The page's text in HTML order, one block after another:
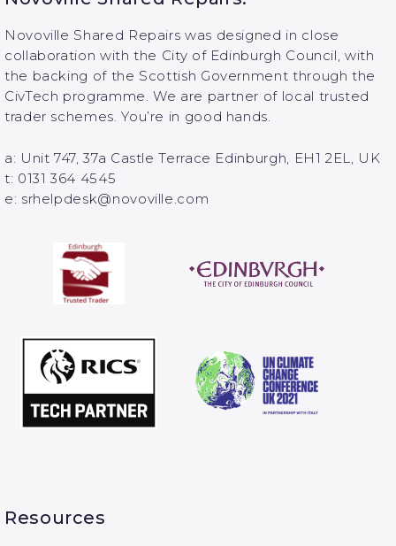
Novoville Shared Repairs was designed in close
collaboration with the City of Edinburgh Council, with
the backing of the Scottish Government through the
CivTech programme. We are partner of local trusted
trader schemes. You’re in good hands.
a: Unit 747, 37a Castle Terrace Edinburgh, EH1 2EL, UK
t: 0131 364 4545
e: srhelpdesk@novoville.com
Resources